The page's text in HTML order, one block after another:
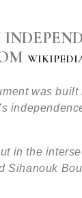
was built
in the
Sihanouk